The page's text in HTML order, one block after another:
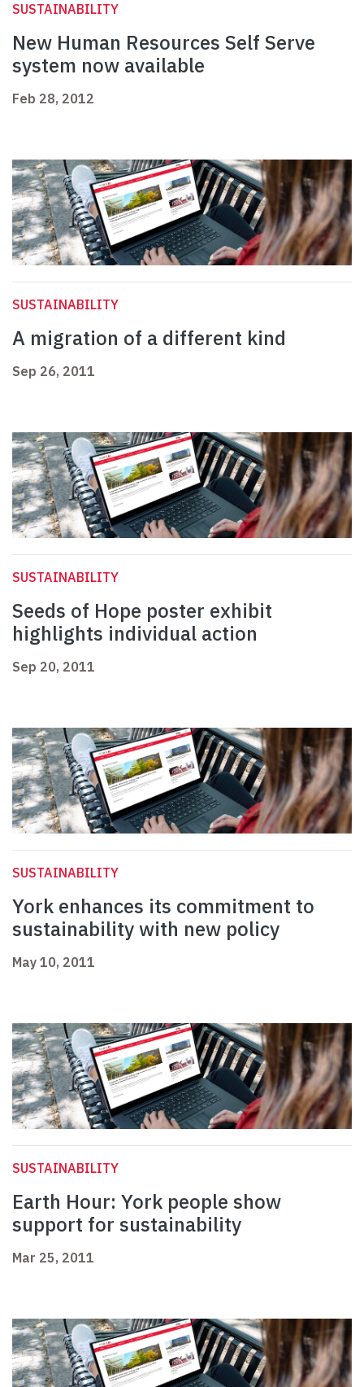
SUSTAINABILITY
New Human Resources Self Serve
system now available
Feb 28, 2012
SUSTAINABILITY
A migration of a different kind
Sep 26, 2011
SUSTAINABILITY
Seeds of Hope poster exhibit
highlights individual action
Sep 20, 2011
SUSTAINABILITY
York enhances its commitment to
sustainability with new policy
May 10, 2011
SUSTAINABILITY
Earth Hour: York people show
support for sustainability
Mar 25, 2011